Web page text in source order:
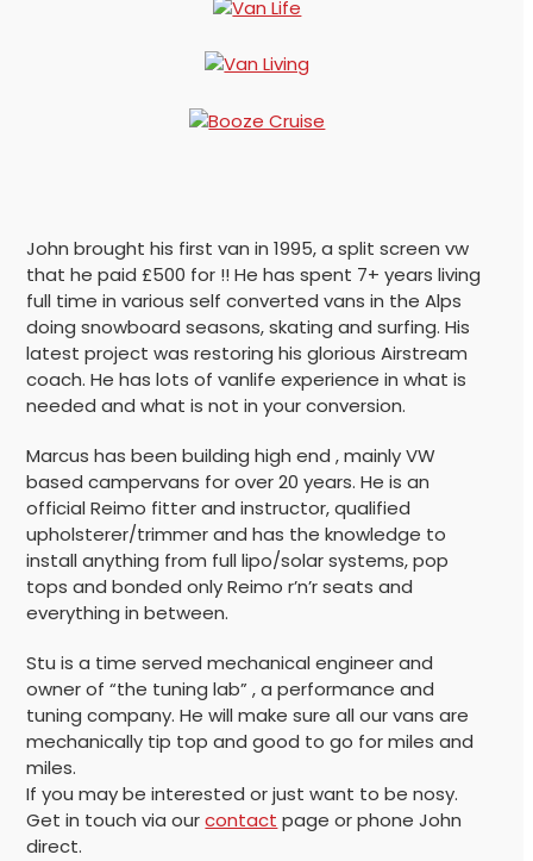
John brought his first van in 1995, a split screen vw
that he paid £500 for !! He has spent 7+ years living
full time in various self converted vans in the Alps
doing snowboard seasons, skating and surfing. His
latest project was restoring his glorious Airstream
coach. He has lots of vanlife experience in what is
needed and what is not in your conversion.
Marcus has been building high end , mainly VW
based campervans for over 20 years. He is an
official Reimo fitter and instructor, qualified
upholsterer/trimmer and has the knowledge to
install anything from full lipo/solar systems, pop
tops and bonded only Reimo r’n’r seats and
everything in between.
Stu is a time served mechanical engineer and
owner of “the tuning lab” , a performance and
tuning company. He will make sure all our vans are
mechanically tip top and good to go for miles and
miles.
If you may be interested or just want to be nosy.
Get in touch via ourcontact page or phone John
direct.